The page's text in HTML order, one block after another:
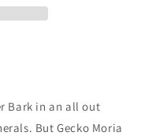
Bark in an all out
But Gecko Moria